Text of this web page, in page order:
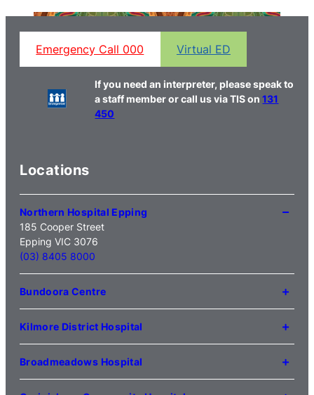
Emergency Call 000 Virtual ED
If you need an interpreter, please speak to
a staff member or call us via TIS on131
450
Locations
Northern Hospital Epping
185 Cooper Street
Epping VIC 3076
(03) 8405 8000
Bundoora Centre
1231 Plenty Road Bundoora
VIC 3083
Kilmore District Hospital
1 Anderson Road
Kilmore VIC 3764
Broadmeadows Hospital
35 Johnstone Street
Broadmeadows VIC 3047